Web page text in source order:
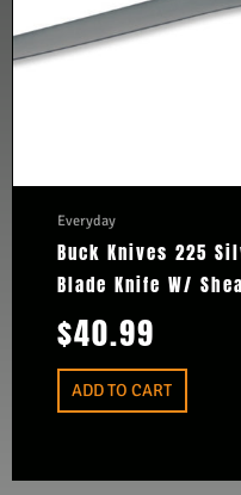
Everyday
Buck Knives 225
Blade Knife W/
$40.99
ADD TO CART